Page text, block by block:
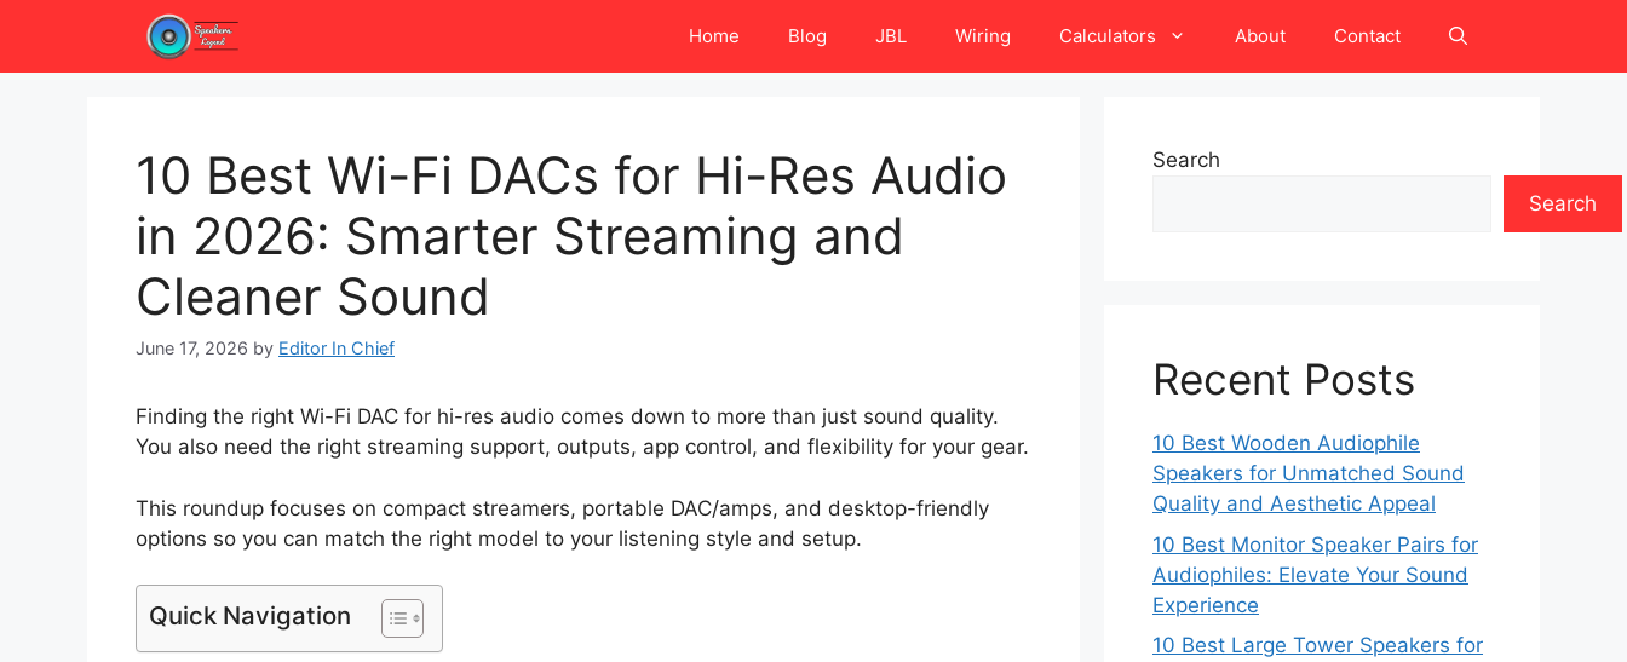
content
Home Blog JBL Wiring Calculators About Contact
10 Best Wi-Fi DACs for Hi-Res Audio
in 2026: Smarter Streaming and
Cleaner Sound
June 17, 2026 by Editor In Chief
Finding the right Wi-Fi DAC for hi-res audio comes down to more than just sound quality.
You also need the right streaming support, outputs, app control, and flexibility for your gear.
This roundup focuses on compact streamers, portable DAC/amps, and desktop-friendly
options so you can match the right model to your listening style and setup.
Quick Navigation
Search
Search
Recent Posts
10 Best Wooden Audiophile
Speakers for Unmatched Sound
Quality and Aesthetic Appeal
10 Best Monitor Speaker Pairs for
Audiophiles: Elevate Your Sound
Experience
10 Best Large Tower Speakers for